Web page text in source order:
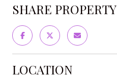
SHARE PROPERTY
LOCATION